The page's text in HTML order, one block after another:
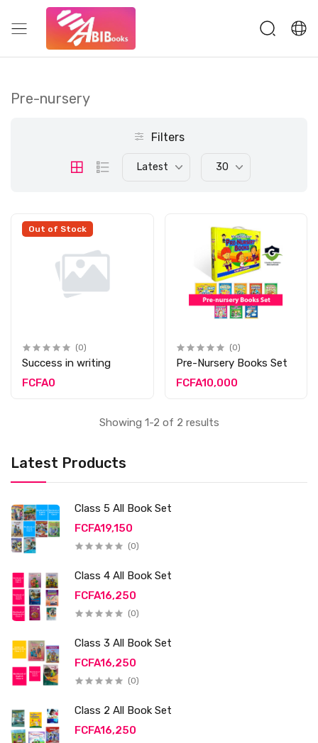
Latest Products
Class 5 All Book Set
FCFA19,150
(0)
Class 4 All Book Set
FCFA16,250
(0)
Class 3 All Book Set
FCFA16,250
(0)
Class 2 All Book Set
FCFA16,250
Pre-nursery
Filters
Latest 30
Out of Stock
(0)
Success in writing
FCFA0
(0)
Pre-Nursery Books Set
FCFA10,000
Showing 1-2 of 2 results